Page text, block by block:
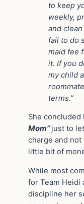
to keep
weekly,
and
fail to do
maid fee
it. If you
my child
terms.”
She
Mom” just to
charge and
little bit of
While most
for Team Heidi
discipline her